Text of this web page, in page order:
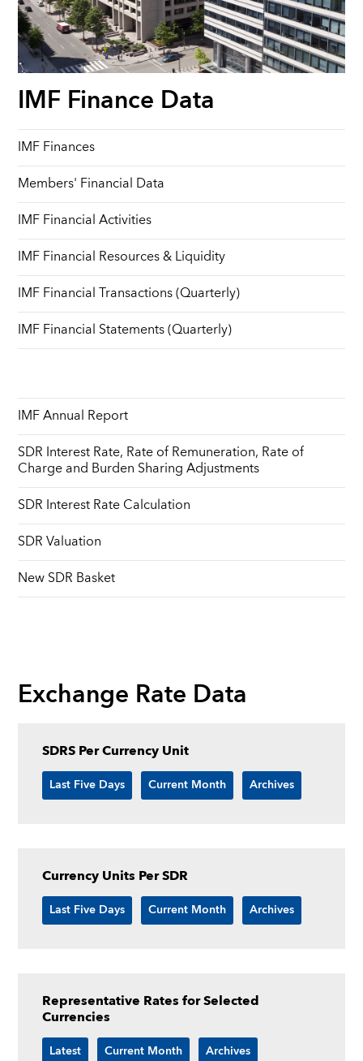
IMF Finance Data
IMF Finances
Members' Financial Data
IMF Financial Activities
IMF Financial Resources & Liquidity
IMF Financial Transactions (Quarterly)
IMF Financial Statements (Quarterly)
IMF Annual Report
SDR Interest Rate, Rate of Remuneration, Rate of
Charge and Burden Sharing Adjustments
SDR Interest Rate Calculation
SDR Valuation
New SDR Basket
Exchange Rate Data
SDRS Per Currency Unit
Last Five Days Current Month Archives
Currency Units Per SDR
Last Five Days Current Month Archives
Representative Rates for Selected
Currencies
Latest Current Month Archives